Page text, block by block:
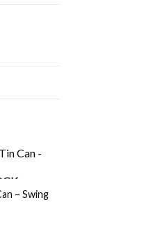
– Swing